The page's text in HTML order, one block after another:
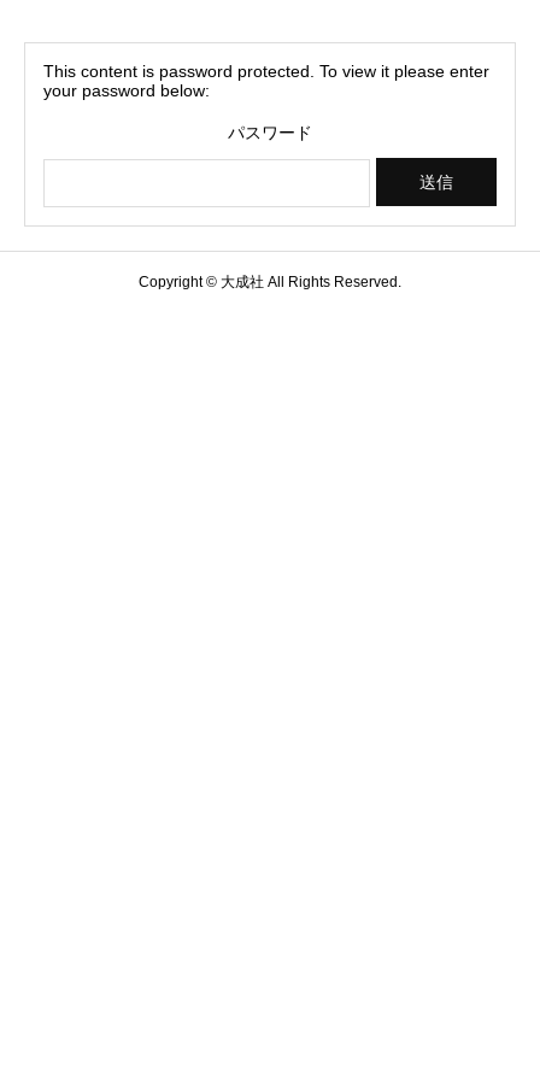
This content is password protected. To view it please enter
your password below:
パスワード
Copyright © 大成社 All Rights Reserved.